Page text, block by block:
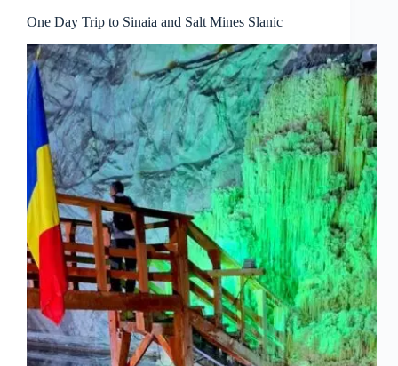
One Day Trip to Sinaia and Salt Mines Slanic